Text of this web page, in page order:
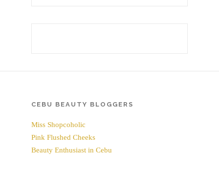
CEBU BEAUTY BLOGGERS
Miss Shopcoholic
Pink Flushed Cheeks
Beauty Enthusiast in Cebu